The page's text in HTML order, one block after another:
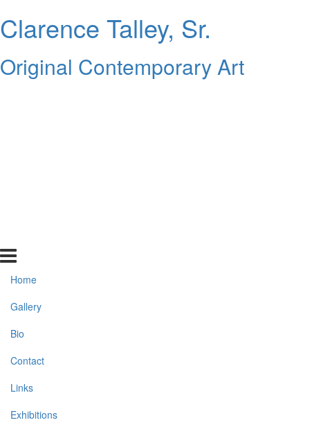
Clarence Talley, Sr.
Original Contemporary Art
Home
Gallery
Bio
Contact
Links
Exhibitions